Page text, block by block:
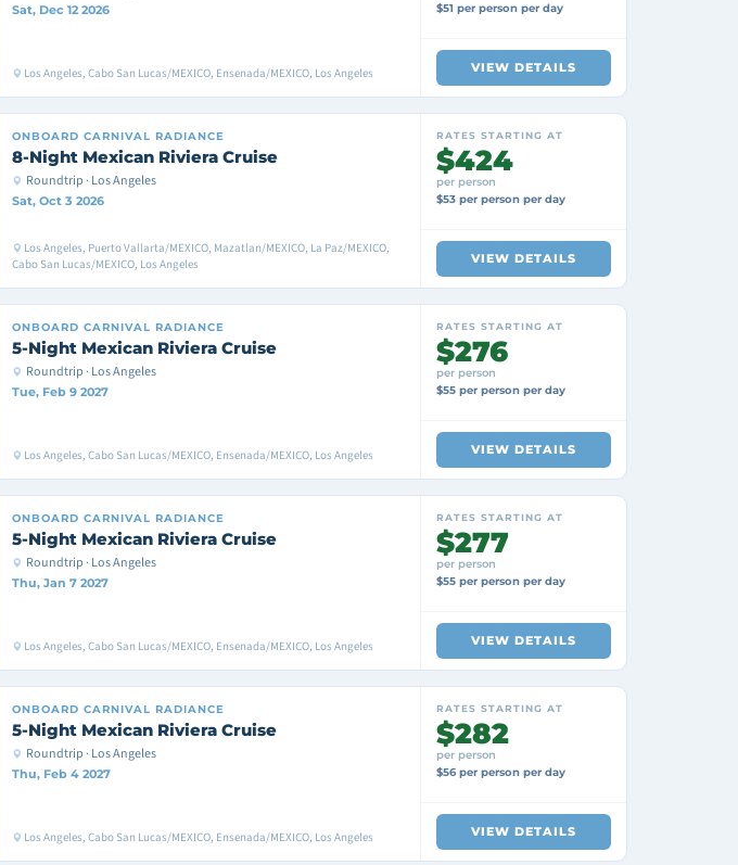
Sat, Dec 12 2026
Los Angeles, Cabo San Lucas/MEXICO, Ensenada/MEXICO, Los Angeles
$51 per person per day
VIEW DETAILS
ONBOARD CARNIVAL RADIANCE
8-Night Mexican Riviera Cruise
Roundtrip · Los Angeles
Sat, Oct 3 2026
Los Angeles, Puerto Vallarta/MEXICO, Mazatlan/MEXICO, La Paz/MEXICO,
Cabo San Lucas/MEXICO, Los Angeles
RATES STARTING AT
$424
per person
$53 per person per day
VIEW DETAILS
ONBOARD CARNIVAL RADIANCE
5-Night Mexican Riviera Cruise
Roundtrip · Los Angeles
Tue, Feb 9 2027
Los Angeles, Cabo San Lucas/MEXICO, Ensenada/MEXICO, Los Angeles
RATES STARTING AT
$276
per person
$55 per person per day
VIEW DETAILS
ONBOARD CARNIVAL RADIANCE
5-Night Mexican Riviera Cruise
Roundtrip · Los Angeles
Thu, Jan 7 2027
Los Angeles, Cabo San Lucas/MEXICO, Ensenada/MEXICO, Los Angeles
RATES STARTING AT
$277
per person
$55 per person per day
VIEW DETAILS
ONBOARD CARNIVAL RADIANCE
5-Night Mexican Riviera Cruise
Roundtrip · Los Angeles
Thu, Feb 4 2027
Los Angeles, Cabo San Lucas/MEXICO, Ensenada/MEXICO, Los Angeles
RATES STARTING AT
$282
per person
$56 per person per day
VIEW DETAILS